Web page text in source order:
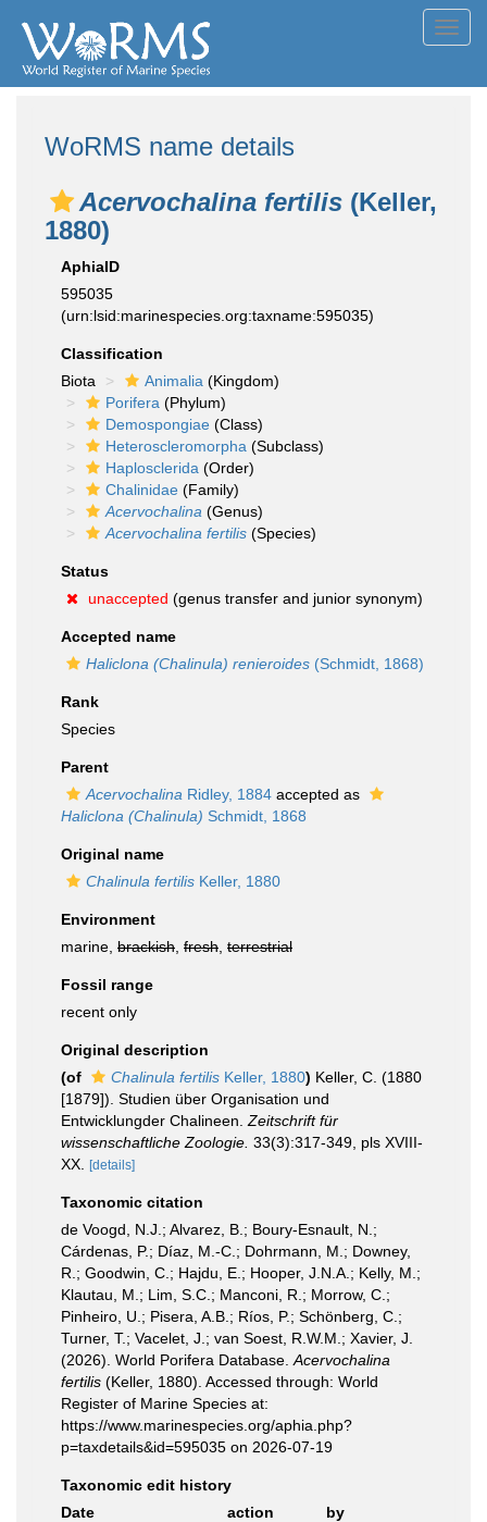
WoRMS name details
Acervochalina fertilis (Keller,
1880)
AphiaID
595035
(urn:lsid:marinespecies.org:taxname:595035)
Classification
Biota
Animalia (Kingdom)
Porifera (Phylum)
Demospongiae (Class)
Heteroscleromorpha (Subclass)
Haplosclerida (Order)
Chalinidae (Family)
Acervochalina (Genus)
Acervochalina fertilis (Species)
Status
unaccepted (genus transfer and junior synonym)
Accepted name
Haliclona (Chalinula) renieroides (Schmidt, 1868)
Rank
Species
Parent
Acervochalina Ridley, 1884 accepted as
Haliclona (Chalinula) Schmidt, 1868
Original name
Chalinula fertilis Keller, 1880
Environment
marine, brackish fresh terrestrial
Fossil range
recent only
Original description
(of
Chalinula fertilis Keller, 1880) Keller, C. (1880
[1879]). Studien über Organisation und
Entwicklungder Chalineen. Zeitschrift für
wissenschaftliche Zoologie. 33(3):317-349, pls XVIII-
XX.
[details]
Taxonomic citation
de Voogd, N.J.; Alvarez, B.; Boury-Esnault, N.;
Cárdenas, P.; Díaz, M.-C.; Dohrmann, M.; Downey,
R.; Goodwin, C.; Hajdu, E.; Hooper, J.N.A.; Kelly, M.;
Klautau, M.; Lim, S.C.; Manconi, R.; Morrow, C.;
Pinheiro, U.; Pisera, A.B.; Ríos, P.; Schönberg, C.;
Turner, T.; Vacelet, J.; van Soest, R.W.M.; Xavier, J.
(2026). World Porifera Database. Acervochalina
fertilis (Keller, 1880). Accessed through: World
Register of Marine Species at:
https://www.marinespecies.org/aphia.php?
p=taxdetails&id=595035 on 2026-07-19
Taxonomic edit history
Date
action
by